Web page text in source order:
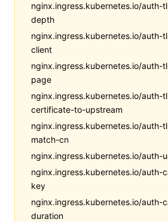
nginx.ingress.kubernetes.io/auth-
depth
nginx.ingress.kubernetes.io/auth-
client
nginx.ingress.kubernetes.io/auth-
page
nginx.ingress.kubernetes.io/auth-
certificate-to-upstream
nginx.ingress.kubernetes.io/auth-
match-cn
nginx.ingress.kubernetes.io/auth-
nginx.ingress.kubernetes.io/auth-
key
nginx.ingress.kubernetes.io/auth-
duration